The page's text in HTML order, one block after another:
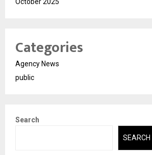
Categories
Agency News
public
Search
SEARCH